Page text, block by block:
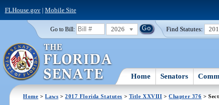
FLHouse.gov| Mobile Site
Go to Bill: 2026 Find Statutes:
Home Senators
Home >Laws >2017 Florida Statutes > Title XXVIII >Chapter 376 >